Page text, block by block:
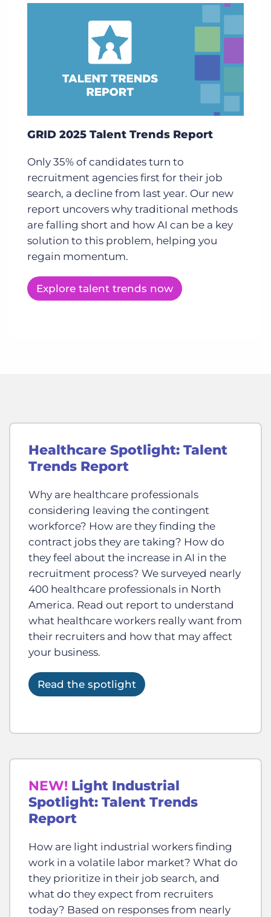
GRID 2025 Talent Trends Report
Only 35% of candidates turn to
recruitment agencies first for their job
search, a decline from last year. Our new
report uncovers why traditional methods
are falling short and how AI can be a key
solution to this problem, helping you
regain momentum.
Explore talent trends now
Healthcare Spotlight: Talent
Trends Report
Why are healthcare professionals
considering leaving the contingent
workforce? How are they finding the
contract jobs they are taking? How do
they feel about the increase in AI in the
recruitment process? We surveyed nearly
400 healthcare professionals in North
America. Read out report to understand
what healthcare workers really want from
their recruiters and how that may affect
your business.
Read the spotlight
NEW! Light Industrial
Spotlight: Talent Trends
Report
How are light industrial workers finding
work in a volatile labor market? What do
they prioritize in their job search, and
what do they expect from recruiters
today? Based on responses from nearly